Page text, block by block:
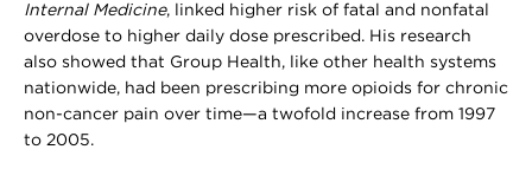
Internal Medicine, linked higher risk of fatal and nonfatal
overdose to higher daily dose prescribed. His research
also showed that Group Health, like other health systems
nationwide, had been prescribing more opioids for chronic
non-cancer pain over time—a twofold increase from 1997
to 2005.